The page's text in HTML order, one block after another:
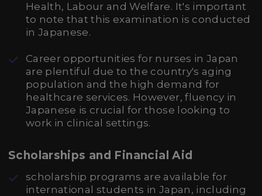
Health, Labour and Welfare. It's important
to note that this examination is conducted
in Japanese.
Career opportunities for nurses in Japan
are plentiful due to the country's aging
population and the high demand for
healthcare services. However, fluency in
Japanese is crucial for those looking to
work in clinical settings.
Scholarships and Financial Aid
scholarship programs are available for
international students in Japan, including